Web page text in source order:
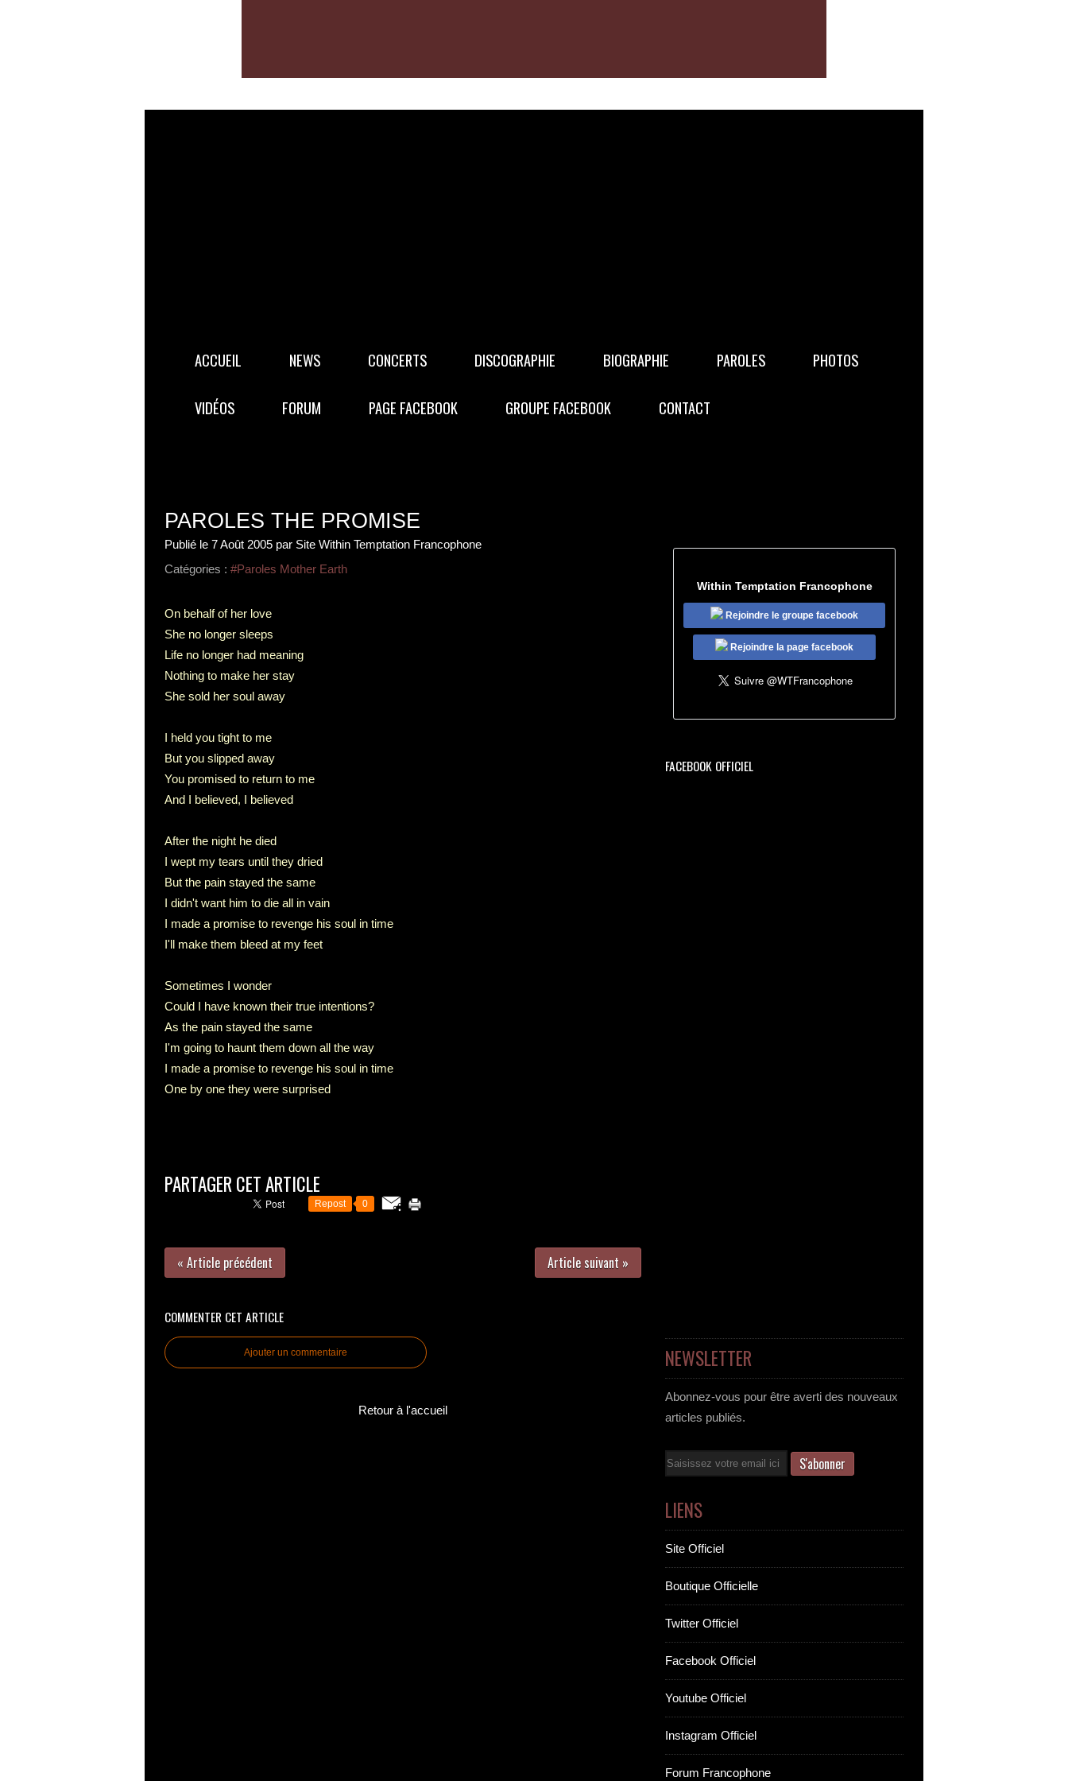
ACCUEIL NEWS CONCERTS DISCOGRAPHIE BIOGRAPHIE PAROLES PHOTOS
VIDÉOS FORUM PAGE FACEBOOK GROUPE FACEBOOK CONTACT
PAROLES THE PROMISE
Publié le 7 Août 2005 par Site Within Temptation Francophone
Catégories : #Paroles Mother Earth
On behalf of her love
She no longer sleeps
Life no longer had meaning
Nothing to make her stay
She sold her soul away
I held you tight to me
But you slipped away
You promised to return to me
And I believed, I believed
After the night he died
I wept my tears until they dried
But the pain stayed the same
I didn't want him to die all in vain
I made a promise to revenge his soul in time
I'll make them bleed at my feet
Sometimes I wonder
Could I have known their true intentions?
As the pain stayed the same
I'm going to haunt them down all the way
I made a promise to revenge his soul in time
One by one they were surprised
PARTAGER CET ARTICLE
Repost 0
« Article précédent Article suivant »
COMMENTER CET ARTICLE
Ajouter un commentaire
Retour à l'accueil
Within Temptation Francophone
Rejoindre le groupe facebook
Rejoindre la page facebook
FACEBOOK OFFICIEL
NEWSLETTER
Abonnez-vous pour être averti des nouveaux
articles publiés.
Email
LIENS
Site Officiel
Boutique Officielle
Twitter Officiel
Facebook Officiel
Youtube Officiel
Instagram Officiel
Forum Francophone